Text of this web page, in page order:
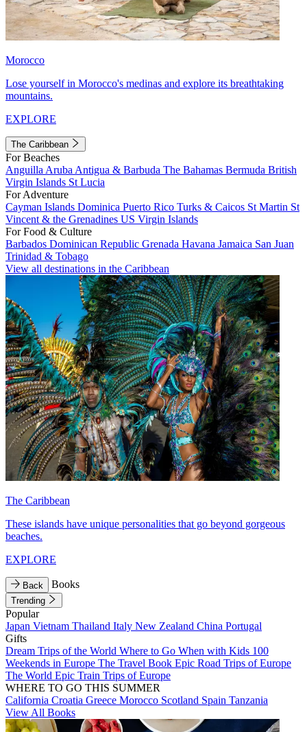
Morocco
Lose yourself in Morocco's medinas and explore its breathtaking
mountains.
EXPLORE
The Caribbean
For Beaches
Anguilla Aruba Antigua & Barbuda The Bahamas Bermuda British
Virgin Islands St Lucia
For Adventure
Cayman Islands Dominica Puerto Rico Turks & Caicos St Martin St
Vincent & the Grenadines US Virgin Islands
For Food & Culture
Barbados Dominican Republic Grenada Havana Jamaica San Juan
Trinidad & Tobago
View all destinations in the Caribbean
The Caribbean
These islands have unique personalities that go beyond gorgeous
beaches.
EXPLORE
Back Books
Trending
Popular
Japan Vietnam Thailand Italy New Zealand China Portugal
Gifts
Dream Trips of the World Where to Go When with Kids 100
Weekends in Europe The Travel Book Epic Road Trips of Europe
The World Epic Train Trips of Europe
WHERE TO GO THIS SUMMER
California Croatia Greece Morocco Scotland Spain Tanzania
View All Books